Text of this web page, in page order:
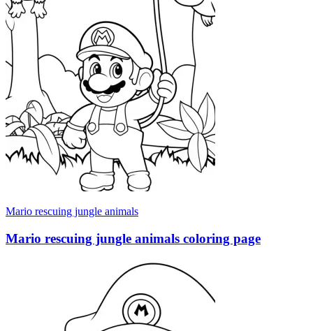
Mario rescuing jungle animals
Mario rescuing jungle animals coloring page